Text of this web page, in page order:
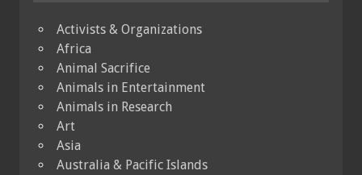
Activists & Organizations
Africa
Animal Sacrifice
Animals in Entertainment
Animals in Research
Art
Asia
Australia & Pacific Islands